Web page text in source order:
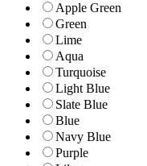
Apple Green
Green
Lime
Aqua
Turquoise
Light Blue
Slate Blue
Blue
Navy Blue
Purple